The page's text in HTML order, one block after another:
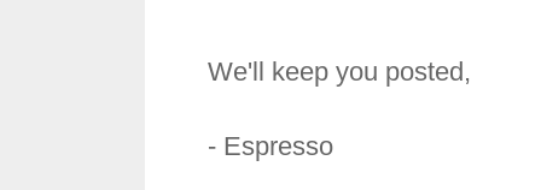
We'll keep you posted,
- Espresso